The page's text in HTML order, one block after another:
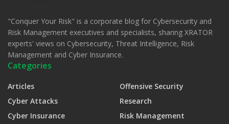
"Conquer Your Risk" is a corporate blog for Cybersecurity and
Risk Management executives and specialists, sharing XRATOR
experts' views on Cybersecurity, Threat Intelligence, Risk
Management and Cyber Insurance.
Categories
Articles
Cyber Attacks
Cyber Insurance
Offensive Security
Research
Risk Management